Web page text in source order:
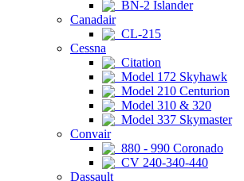
BN-2 Islander
Canadair
CL-215
Cessna
Citation
Model 172 Skyhawk
Model 210 Centurion
Model 310 & 320
Model 337 Skymaster
Convair
880 - 990 Coronado
CV 240-340-440
Dassault